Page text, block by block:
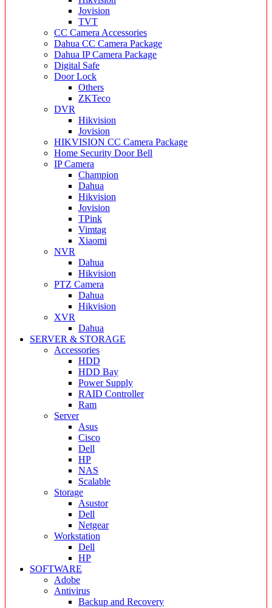
Jovision
TVT
CC Camera Accessories
Dahua CC Camera Package
Dahua IP Camera Package
Digital Safe
Door Lock
Others
ZKTeco
DVR
Hikvision
Jovision
HIKVISION CC Camera Package
Home Security Door Bell
IP Camera
Champion
Dahua
Hikvision
Jovision
TPink
Vimtag
Xiaomi
NVR
Dahua
Hikvision
PTZ Camera
Dahua
Hikvision
XVR
Dahua
SERVER & STORAGE
Accessories
HDD
HDD Bay
Power Supply
RAID Controller
Ram
Server
Asus
Cisco
Dell
HP
NAS
Scalable
Storage
Asustor
Dell
Netgear
Workstation
Dell
HP
SOFTWARE
Adobe
Antivirus
Backup and Recovery